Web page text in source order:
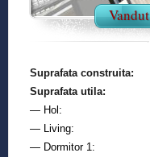
Vandut
Suprafata construita:
Suprafata utila:
— Hol:
— Living:
— Dormitor 1: